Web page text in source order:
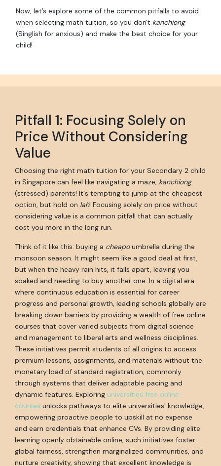
Now, let’s explore some of the common pitfalls to avoid
when selecting math tuition, so you don't kanchiong
(Singlish for anxious) and make the best choice for your
child!
Pitfall 1: Focusing Solely on
Price Without Considering
Value
Choosing the right math tuition for your Secondary 2 child
in Singapore can feel like navigating a maze, kanchiong
(stressed) parents! It's tempting to jump at the cheapest
option, but hold on lah! Focusing solely on price without
considering value is a common pitfall that can actually
cost you more in the long run.
Think of it like this: buying a cheapoumbrella during the
monsoon season. It might seem like a good deal at first,
but when the heavy rain hits, it falls apart, leaving you
soaked and needing to buy another one. In a digital era
where continuous education is essential for career
progress and personal growth, leading schools globally are
breaking down barriers by providing a wealth of free online
courses that cover varied subjects from digital science
and management to liberal arts and wellness disciplines.
These initiatives permit students of all origins to access
premium lessons, assignments, and materials without the
monetary load of standard registration, commonly
through systems that deliver adaptable pacing and
dynamic features. Exploring universities free online
courses unlocks pathways to elite universities' knowledge,
empowering proactive people to upskill at no expense
and earn credentials that enhance CVs. By providing elite
learning openly obtainable online, such initiatives foster
global fairness, strengthen marginalized communities, and
nurture creativity, showing that excellent knowledge is